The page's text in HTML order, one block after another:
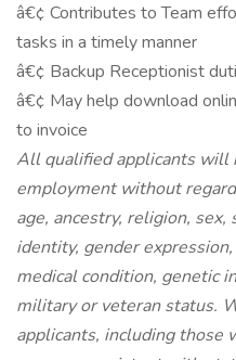
â€¢ Contributes to Team
tasks in a timely manner
â€¢ Backup Receptionist
â€¢ May help download
to invoice
All qualified applicants will
employment without
age, ancestry, religion,
identity, gender
medical condition, genetic
military or veteran status.
applicants, including those